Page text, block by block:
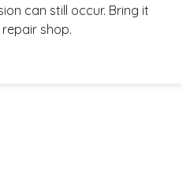
can still occur. Bring it
shop.